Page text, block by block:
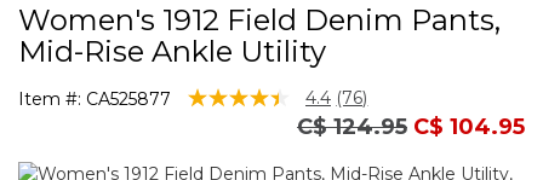
Women's 1912 Field Denim Pants,
Mid-Rise Ankle Utility
Item #: CA525877 4.5 out of 5 Customer Rating
4.4 Read
76
Same
(76)
Price reduced from
C$ 124.95to
C$ 104.95